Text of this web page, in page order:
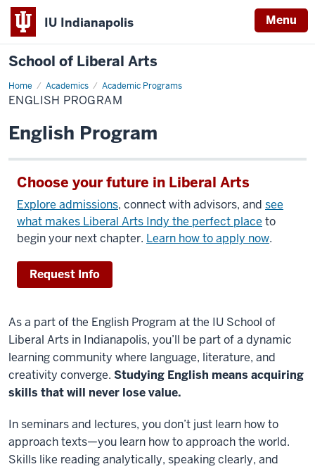
IU Indianapolis Menu
School of Liberal Arts
Home Academics Academic Programs
English
Program
ENGLISH PROGRAM
English Program
Choose your future in Liberal Arts
Explore admissions, connect with advisors, and see
what makes Liberal Arts Indy the perfect place to
begin your next chapter. Learn how to apply now.
Request Info
As a part of the English Program at the IU School of
Liberal Arts in Indianapolis, you’ll be part of a dynamic
learning community where language, literature, and
creativity converge. Studying English means acquiring
skills that will never lose value.
In seminars and lectures, you don’t just learn how to
approach texts—you learn how to approach the world.
Skills like reading analytically, speaking clearly, and